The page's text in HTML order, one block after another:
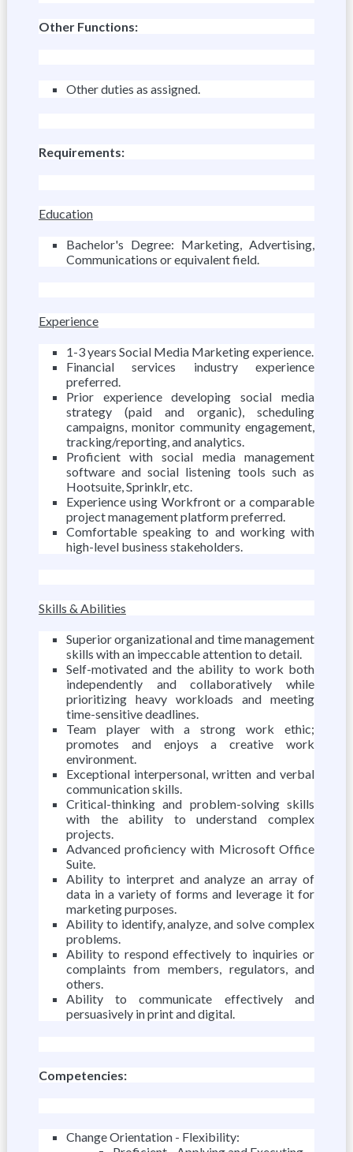
Other Functions:
Other duties as assigned.
Requirements:
Education
Bachelor's Degree: Marketing, Advertising,
Communications or equivalent field.
Experience
1-3 years Social Media Marketing experience.
Financial services industry experience
preferred.
Prior experience developing social media
strategy (paid and organic), scheduling
campaigns, monitor community engagement,
tracking/reporting, and analytics.
Proficient with social media management
software and social listening tools such as
Hootsuite, Sprinklr, etc.
Experience using Workfront or a comparable
project management platform preferred.
Comfortable speaking to and working with
high-level business stakeholders.
Skills & Abilities
Superior organizational and time management
skills with an impeccable attention to detail.
Self-motivated and the ability to work both
independently and collaboratively while
prioritizing heavy workloads and meeting
time-sensitive deadlines.
Team player with a strong work ethic;
promotes and enjoys a creative work
environment.
Exceptional interpersonal, written and verbal
communication skills.
Critical-thinking and problem-solving skills
with the ability to understand complex
projects.
Advanced proficiency with Microsoft Office
Suite.
Ability to interpret and analyze an array of
data in a variety of forms and leverage it for
marketing purposes.
Ability to identify, analyze, and solve complex
problems.
Ability to respond effectively to inquiries or
complaints from members, regulators, and
others.
Ability to communicate effectively and
persuasively in print and digital.
Competencies:
Change Orientation - Flexibility: